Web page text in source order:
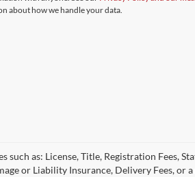
about how we handle your data.
as: License, Title, Registration Fees,
or Liability Insurance, Delivery Fees, or